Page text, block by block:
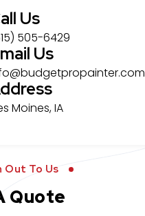
Us
505-6429
Us
Moines, IA
Out To Us
Quote